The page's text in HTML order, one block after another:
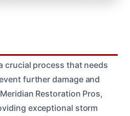
crucial process that needs
further damage and
Restoration Pros,
exceptional storm